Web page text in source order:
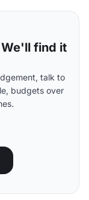
find it
talk to
budgets over